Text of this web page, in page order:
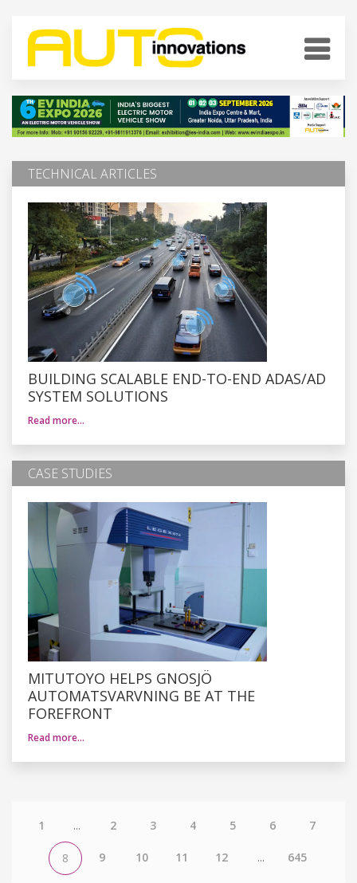
TECHNICAL ARTICLES
BUILDING SCALABLE END-TO-END ADAS/AD
SYSTEM SOLUTIONS
Read more…
CASE STUDIES
MITUTOYO HELPS GNOSJÖ
AUTOMATSVARVNING BE AT THE
FOREFRONT
Read more…
1 ... 2 3 4 5 6 7
8 9 10 11 12 ... 645